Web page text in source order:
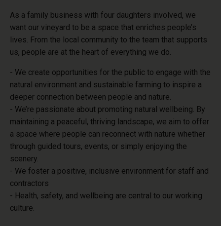
As a family business with four daughters involved, we
want our vineyard to be a space that enriches people’s
lives. From the local community to the team that supports
us, people are at the heart of everything we do.
- We create opportunities for the public to engage with the
natural environment and sustainable farming to inspire a
deeper connection between people and nature.
- We’re passionate about promoting natural wellbeing. By
maintaining a peaceful, thriving landscape, we aim to offer
a space where people can reconnect with nature whether
through guided tours, events, or simply enjoying the
scenery.
- We foster a positive, inclusive environment for staff and
contractors
- Health, safety, and wellbeing are central to our working
culture.